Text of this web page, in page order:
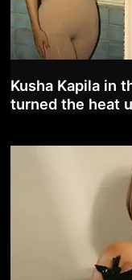
Kusha Kapila in
turned the heat